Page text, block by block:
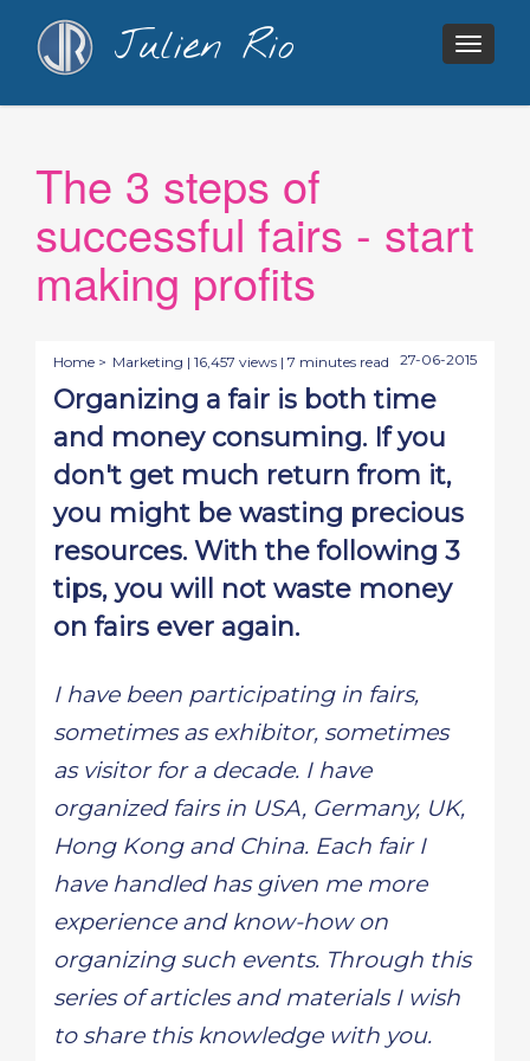
Julien Rio
The 3 steps of
successful fairs - start
making profits
Home > Marketing | 16,457 views | 7 minutes read 27-06-2015
Organizing a fair is both time
and money consuming. If you
don't get much return from it,
you might be wasting precious
resources. With the following 3
tips, you will not waste money
on fairs ever again.
I have been participating in fairs,
sometimes as exhibitor, sometimes
as visitor for a decade. I have
organized fairs in USA, Germany, UK,
Hong Kong and China. Each fair I
have handled has given me more
experience and know-how on
organizing such events. Through this
series of articles and materials I wish
to share this knowledge with you.